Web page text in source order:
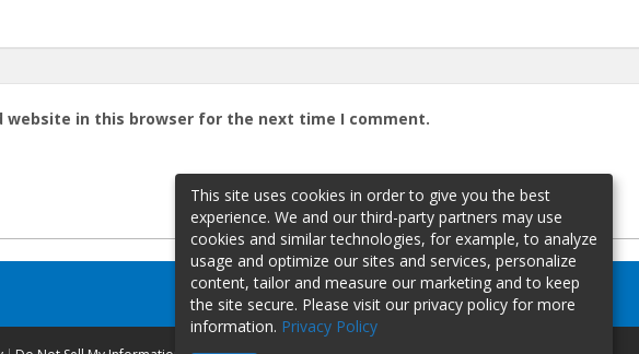
website in this browser for the next time I comment.
This site uses cookies in order to give you the best
experience. We and our third-party partners may use
cookies and similar technologies, for example, to analyze
usage and optimize our sites and services, personalize
content, tailor and measure our marketing and to keep
the site secure. Please visit our privacy policy for more
information. Privacy Policy